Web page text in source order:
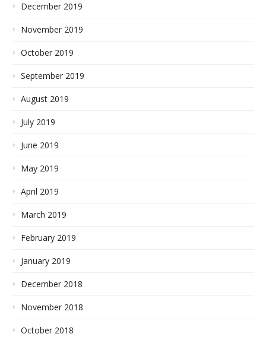
December 2019
November 2019
October 2019
September 2019
August 2019
July 2019
June 2019
May 2019
April 2019
March 2019
February 2019
January 2019
December 2018
November 2018
October 2018